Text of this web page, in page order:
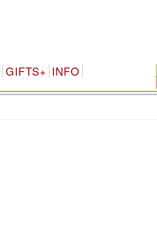
GIFTS+ INFO